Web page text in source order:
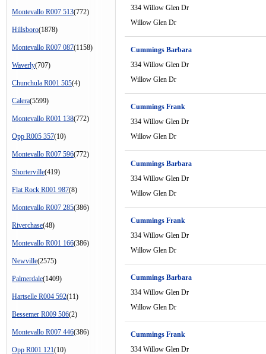
Montevallo R007 513(772)
Hillsboro(1878)
Montevallo R007 087(1158)
Waverly(707)
Chunchula R001 505(4)
Calera(5599)
Montevallo R001 138(772)
Opp R005 357(10)
Montevallo R007 596(772)
Shorterville(419)
Flat Rock R001 987(8)
Montevallo R007 285(386)
Riverchase(48)
Montevallo R001 166(386)
Newville(2575)
Palmerdale(1409)
Hartselle R004 592(11)
Bessemer R009 506(2)
Montevallo R007 446(386)
Opp R001 121(10)
334 Willow Glen Dr
Willow Glen Dr
Cummings Barbara
334 Willow Glen Dr
Willow Glen Dr
Cummings Frank
334 Willow Glen Dr
Willow Glen Dr
Cummings Barbara
334 Willow Glen Dr
Willow Glen Dr
Cummings Frank
334 Willow Glen Dr
Willow Glen Dr
Cummings Barbara
334 Willow Glen Dr
Willow Glen Dr
Cummings Frank
334 Willow Glen Dr